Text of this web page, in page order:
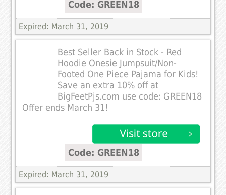
Code: GREEN18
Expired: March 31, 2019
Best Seller Back in Stock - Red
Hoodie Onesie Jumpsuit/Non-
Footed One Piece Pajama for Kids!
Save an extra 10% off at
BigFeetPjs.com use code: GREEN18
Offer ends March 31!
Code: GREEN18
Expired: March 31, 2019